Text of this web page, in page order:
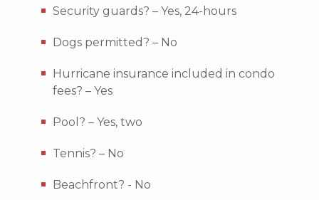
Security guards? – Yes, 24-hours
Dogs permitted? – No
Hurricane insurance included in condo
fees? – Yes
Pool? – Yes, two
Tennis? – No
Beachfront? - No